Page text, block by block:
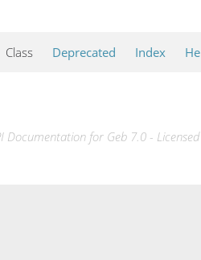
Class Deprecated Index
Documentation for Geb 7.0 -